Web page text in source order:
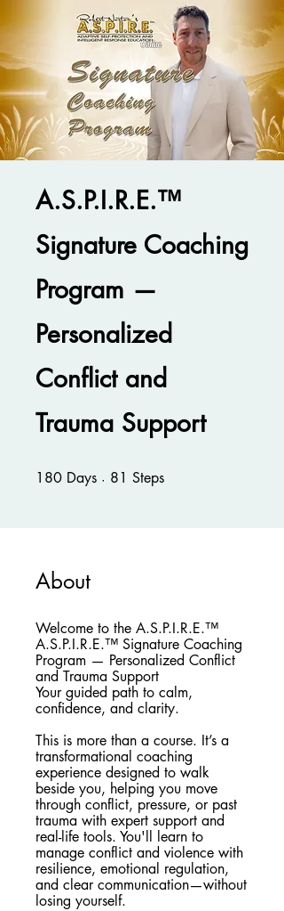
A.S.P.I.R.E.™
Signature Coaching
Program —
Personalized
Conflict and
Trauma Support
180 Days 180 Days
81 Steps
About
Welcome to the A.S.P.I.R.E.™
A.S.P.I.R.E.™ Signature Coaching
Program — Personalized Conflict
and Trauma Support
Your guided path to calm,
confidence, and clarity.
This is more than a course. It’s a
transformational coaching
experience designed to walk
beside you, helping you move
through conflict, pressure, or past
trauma with expert support and
real-life tools. You'll learn to
manage conflict and violence with
resilience, emotional regulation,
and clear communication—without
losing yourself.